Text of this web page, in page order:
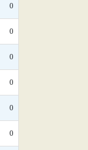
0
0
0
0
0
0